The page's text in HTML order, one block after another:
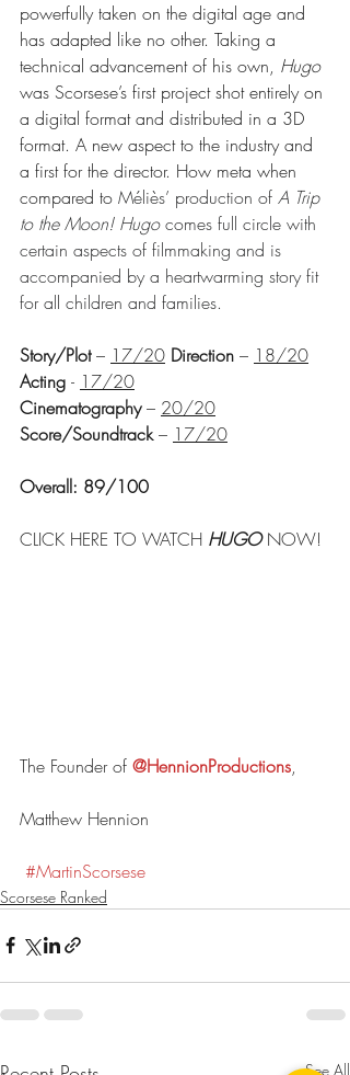
powerfully taken on the digital age and
has adapted like no other. Taking a
technical advancement of his own, Hugo
was Scorsese’s first project shot entirely on
a digital format and distributed in a 3D
format. A new aspect to the industry and
a first for the director. How meta when
compared to Méliès’ production of A Trip
to the Moon! Hugo comes full circle with
certain aspects of filmmaking and is
accompanied by a heartwarming story fit
for all children and families.
Story/Plot – 17/20 Direction – 18/20
Acting - 17/20
Cinematography – 20/20
Score/Soundtrack – 17/20
Overall: 89/100
CLICK HERE TO WATCH HUGO NOW!
The Founder of @HennionProductions,
Matthew Hennion
#MartinScorsese
Scorsese Ranked
See All